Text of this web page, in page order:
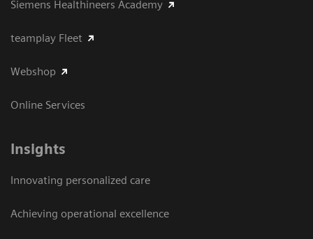
Siemens Healthineers Academy
teamplay Fleet
Webshop
Online Services
Insights
Innovating personalized care
Achieving operational excellence​